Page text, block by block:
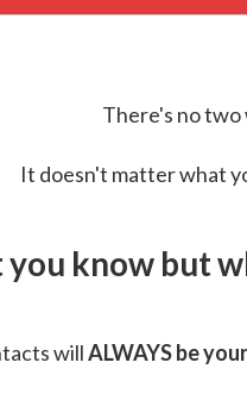
There's no two
It doesn't matter what
know but
willALWAYS be